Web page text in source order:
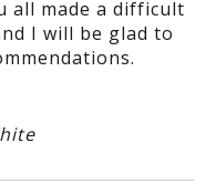
all made a difficult
I will be glad to